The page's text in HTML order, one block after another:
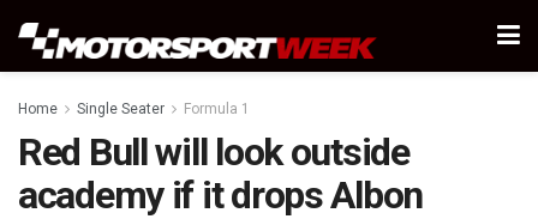
Home Single Seater Formula 1
Red Bull will look outside
academy if it drops Albon